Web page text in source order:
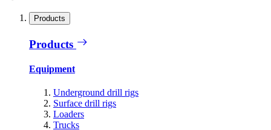
Products
Products
Equipment
Underground drill rigs
Surface drill rigs
Loaders
Trucks